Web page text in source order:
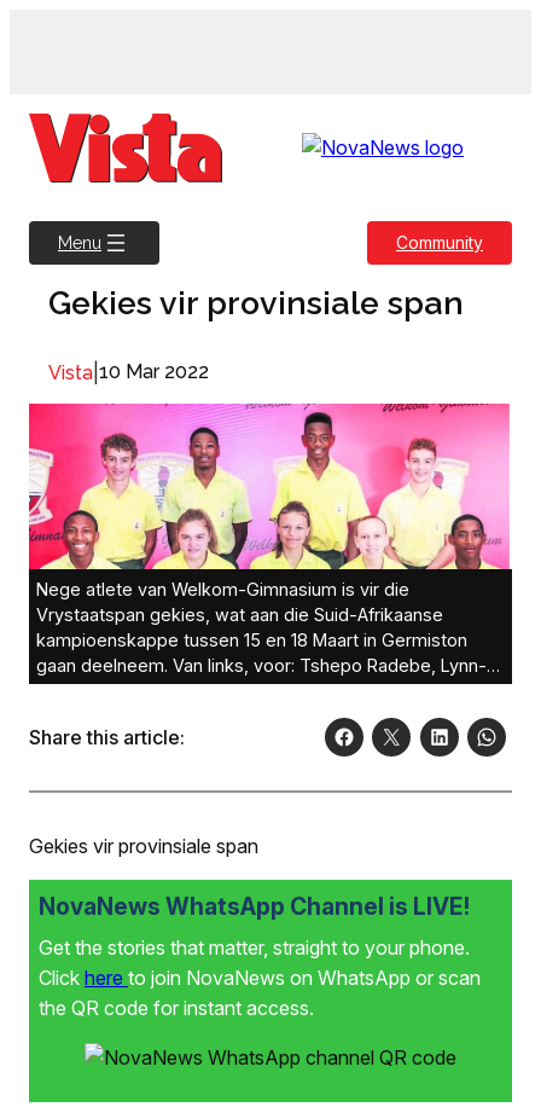
Menu Community
Gekies vir provinsiale span
Vista 10 Mar 2022
Nege atlete van Welkom-Gimnasium is vir die
Vrystaatspan gekies, wat aan die Suid-Afrikaanse
kampioenskappe tussen 15 en 18 Maart in Germiston
gaan deelneem. Van links, voor: Tshepo Radebe, Lynn-
Mari Louw, Leané van Jaarsveld, Melissa Behr en Jeralle
Share this article:
Gekies vir provinsiale span
NovaNews WhatsApp Channel is LIVE!
Get the stories that matter, straight to your phone.
Click here to join NovaNews on WhatsApp or scan
the QR code for instant access.